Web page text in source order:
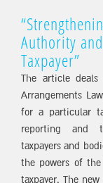
Authority
Taxpayer”
The article
Arrangements
for a particular
reporting and
taxpayers and
the powers of
taxpayer. The